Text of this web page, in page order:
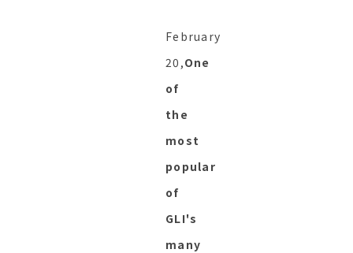
February
20,One
of
the
most
popular
of
GLI's
many